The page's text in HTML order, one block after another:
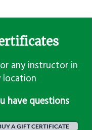
any instructor in
location
have questions
A GIFT CERTIFICATE